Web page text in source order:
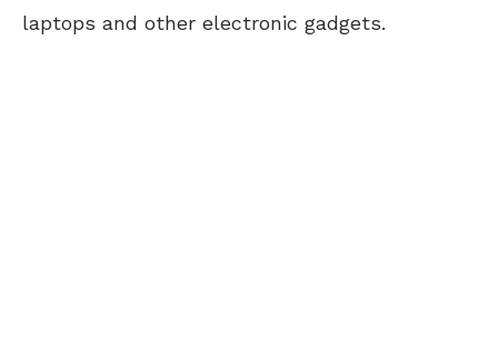
laptops and other electronic gadgets.